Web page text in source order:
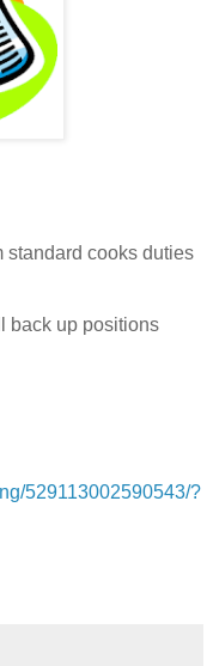
standard cooks duties
back up positions
529113002590543/?